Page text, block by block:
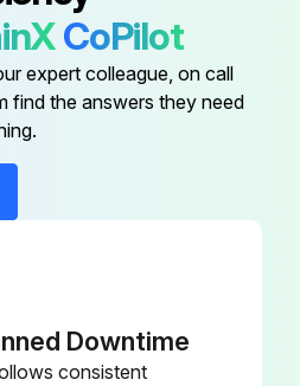
901158
21RAD096
CoPilot
expert colleague, on call
find the answers they need
Downtime
consistent